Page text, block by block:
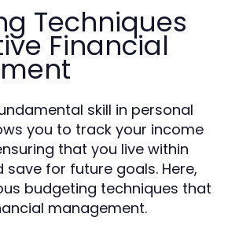
Techniques
Financial
skill in personal
you to track your income
that you live within
for future goals. Here,
budgeting techniques that
management.